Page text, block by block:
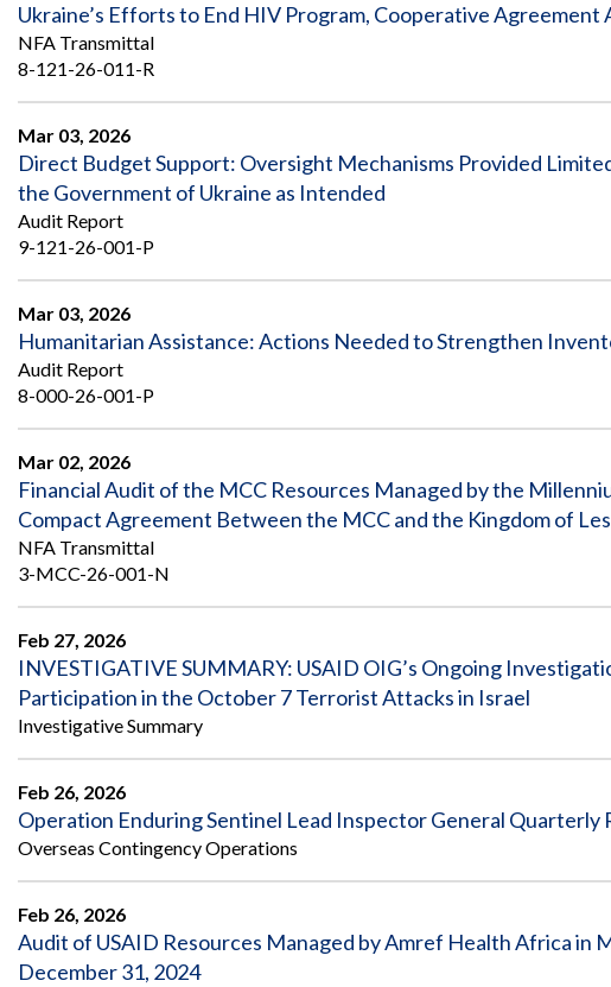
Ukraine’s Efforts to End HIV Program, Cooperative
NFA Transmittal
8-121-26-011-R
Mar 03, 2026
Direct Budget Support: Oversight Mechanisms Provided
the Government of Ukraine as Intended
Audit Report
9-121-26-001-P
Mar 03, 2026
Humanitarian Assistance: Actions Needed to Strengthen
Audit Report
8-000-26-001-P
Mar 02, 2026
Financial Audit of the MCC Resources Managed by the
Compact Agreement Between the MCC and the Kingdom of
NFA Transmittal
3-MCC-26-001-N
Feb 27, 2026
INVESTIGATIVE SUMMARY: USAID OIG’s Ongoing
Participation in the October 7 Terrorist Attacks in Israel
Investigative Summary
Feb 26, 2026
Operation Enduring Sentinel Lead Inspector General Quarterly
Overseas Contingency Operations
Feb 26, 2026
Audit of USAID Resources Managed by Amref Health Africa in
December 31, 2024